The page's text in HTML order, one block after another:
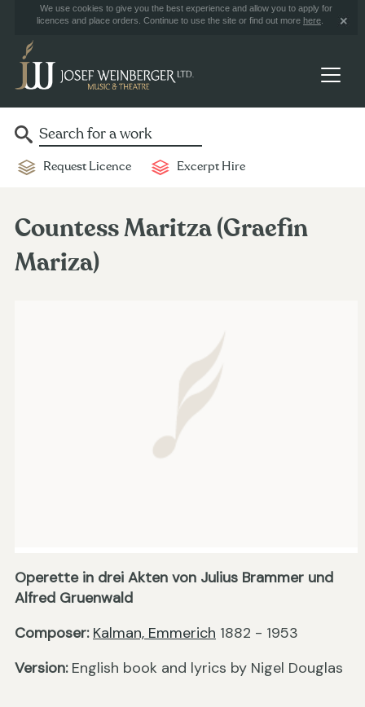
We use cookies to give you the best experience and allow you to apply for
licences and place orders. Continue to use the site or find out more here
Request Licence Excerpt Hire
Countess Maritza (Graefin
Mariza)
Operette in drei Akten von Julius Brammer und
Alfred Gruenwald
Composer: Kalman, Emmerich 1882 - 1953
Version:English book and lyrics by Nigel Douglas